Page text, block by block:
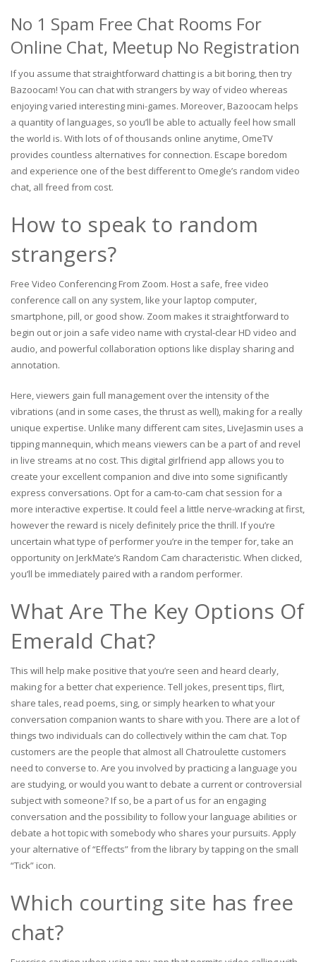
No 1 Spam Free Chat Rooms For
Online Chat, Meetup No Registration
If you assume that straightforward chatting is a bit boring, then try
Bazoocam! You can chat with strangers by way of video whereas
enjoying varied interesting mini-games. Moreover, Bazoocam helps
a quantity of languages, so you’ll be able to actually feel how small
the world is. With lots of of thousands online anytime, OmeTV
provides countless alternatives for connection. Escape boredom
and experience one of the best different to Omegle’s random video
chat, all freed from cost.
How to speak to random
strangers?
Free Video Conferencing From Zoom. Host a safe, free video
conference call on any system, like your laptop computer,
smartphone, pill, or good show. Zoom makes it straightforward to
begin out or join a safe video name with crystal-clear HD video and
audio, and powerful collaboration options like display sharing and
annotation.
Here, viewers gain full management over the intensity of the
vibrations (and in some cases, the thrust as well), making for a really
unique expertise. Unlike many different cam sites, LiveJasmin uses a
tipping mannequin, which means viewers can be a part of and revel
in live streams at no cost. This digital girlfriend app allows you to
create your excellent companion and dive into some significantly
express conversations. Opt for a cam-to-cam chat session for a
more interactive expertise. It could feel a little nerve-wracking at first,
however the reward is nicely definitely price the thrill. If you’re
uncertain what type of performer you’re in the temper for, take an
opportunity on JerkMate’s Random Cam characteristic. When clicked,
you’ll be immediately paired with a random performer.
What Are The Key Options Of
Emerald Chat?
This will help make positive that you’re seen and heard clearly,
making for a better chat experience. Tell jokes, present tips, flirt,
share tales, read poems, sing, or simply hearken to what your
conversation companion wants to share with you. There are a lot of
things two individuals can do collectively within the cam chat. Top
customers are the people that almost all Chatroulette customers
need to converse to. Are you involved by practicing a language you
are studying, or would you want to debate a current or controversial
subject with someone? If so, be a part of us for an engaging
conversation and the possibility to follow your language abilities or
debate a hot topic with somebody who shares your pursuits. Apply
your alternative of “Effects” from the library by tapping on the small
“Tick” icon.
Which courting site has free
chat?